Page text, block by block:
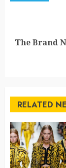
Next
The Brand
RELATED